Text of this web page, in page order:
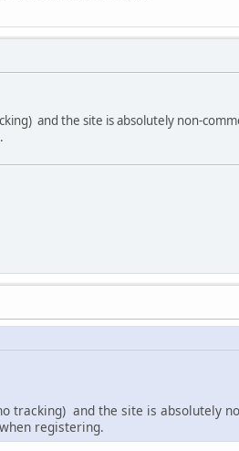
and the site is absolutely non-
tracking) and the site is absolutely
registering.